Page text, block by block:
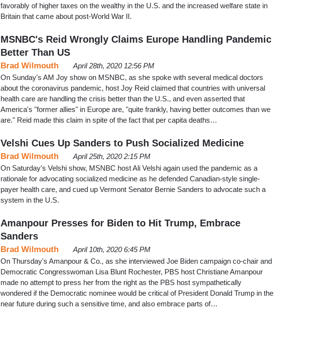
favorably of higher taxes on the wealthy in the U.S. and the increased welfare state in
Britain that came about post-World War II.
MSNBC's Reid Wrongly Claims Europe Handling Pandemic
Better Than US
Brad Wilmouth
April 28th, 2020 12:56 PM
On Sunday's AM Joy show on MSNBC, as she spoke with several medical doctors
about the coronavirus pandemic, host Joy Reid claimed that countries with universal
health care are handling the crisis better than the U.S., and even asserted that
America's "former allies" in Europe are, "quite frankly, having better outcomes than we
are." Reid made this claim in spite of the fact that per capita deaths…
Velshi Cues Up Sanders to Push Socialized Medicine
Brad Wilmouth
April 25th, 2020 2:15 PM
On Saturday's Velshi show, MSNBC host Ali Velshi again used the pandemic as a
rationale for advocating socialized medicine as he defended Canadian-style single-
payer health care, and cued up Vermont Senator Bernie Sanders to advocate such a
system in the U.S.
Amanpour Presses for Biden to Hit Trump, Embrace
Sanders
Brad Wilmouth
April 10th, 2020 6:45 PM
On Thursday's Amanpour & Co., as she interviewed Joe Biden campaign co-chair and
Democratic Congresswoman Lisa Blunt Rochester, PBS host Christiane Amanpour
made no attempt to press her from the right as the PBS host sympathetically
wondered if the Democratic nominee would be critical of President Donald Trump in the
near future during such a sensitive time, and also embrace parts of…